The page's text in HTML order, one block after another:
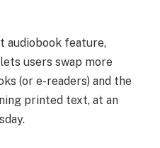
audiobook feature,
users swap more
(or e-readers) and the
printed text, at an